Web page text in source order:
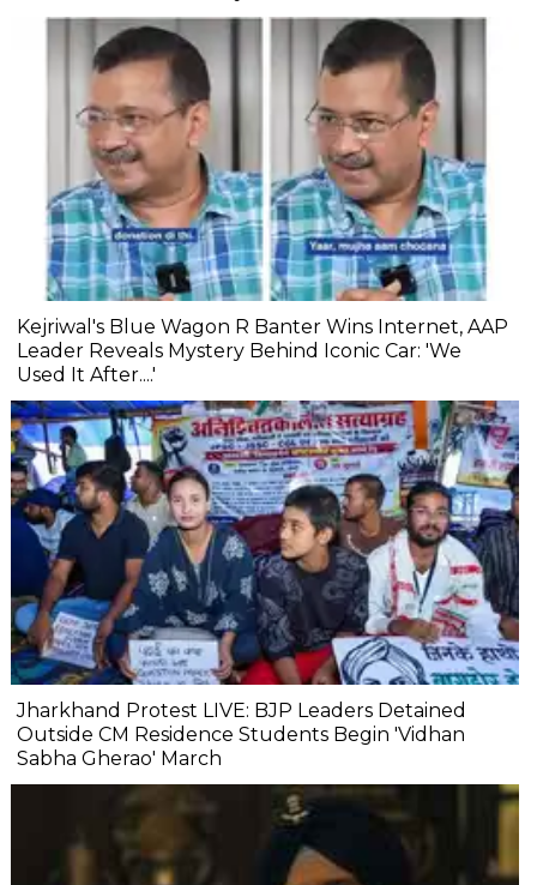
Kejriwal's Blue Wagon R Banter Wins Internet, AAP
Leader Reveals Mystery Behind Iconic Car: 'We
Used It After....'
Jharkhand Protest LIVE: BJP Leaders Detained
Outside CM Residence Students Begin 'Vidhan
Sabha Gherao' March